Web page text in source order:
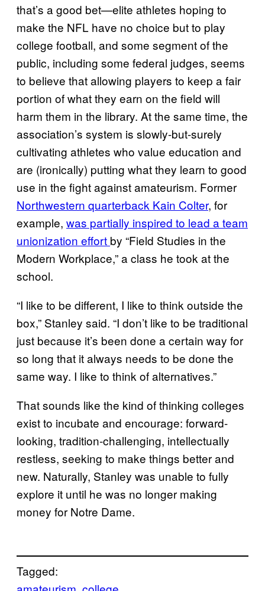
that’s a good bet—elite athletes hoping to
make the NFL have no choice but to play
college football, and some segment of the
public, including some federal judges, seems
to believe that allowing players to keep a fair
portion of what they earn on the field will
harm them in the library. At the same time, the
association’s system is slowly-but-surely
cultivating athletes who value education and
are (ironically) putting what they learn to good
use in the fight against amateurism. Former
Northwestern quarterback Kain Colter, for
example, was partially inspired to lead a team
unionization effort by “Field Studies in the
Modern Workplace,” a class he took at the
school.
“I like to be different, I like to think outside the
box,” Stanley said. “I don’t like to be traditional
just because it’s been done a certain way for
so long that it always needs to be done the
same way. I like to think of alternatives.”
That sounds like the kind of thinking colleges
exist to incubate and encourage: forward-
looking, tradition-challenging, intellectually
restless, seeking to make things better and
new. Naturally, Stanley was unable to fully
explore it until he was no longer making
money for Notre Dame.
Tagged: